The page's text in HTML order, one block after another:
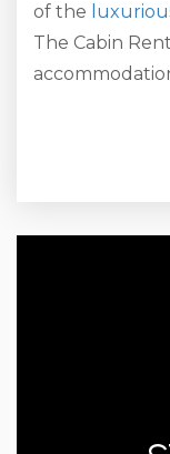
of the
The Cabin